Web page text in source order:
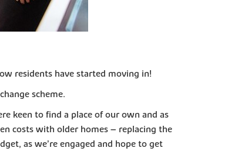
residents have started moving in!
scheme.
keen to find a place of our own and as
costs with older homes – replacing the
as we’re engaged and hope to get